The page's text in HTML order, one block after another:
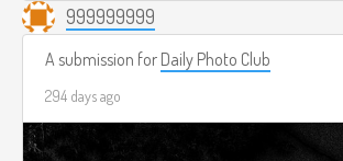
999999999
A submission for Daily Photo Club
294 days ago